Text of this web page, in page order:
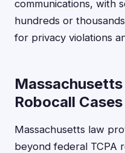
communications, with
hundreds or
for privacy violations
Massachusetts
Robocall Cases
Massachusetts law
beyond federal TCPA